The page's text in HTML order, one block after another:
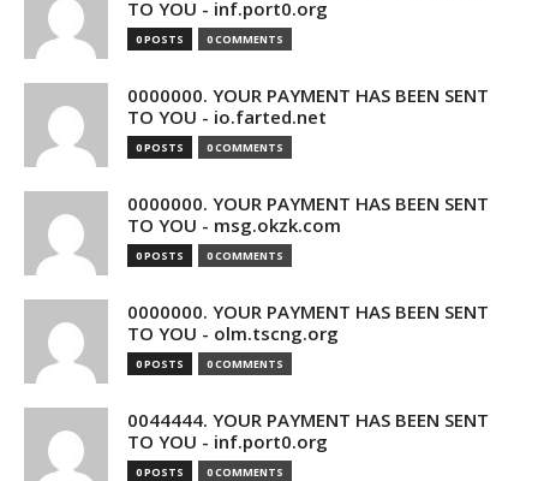
TO YOU - inf.port0.org
0 POSTS 0 COMMENTS
0000000. YOUR PAYMENT HAS BEEN SENT
TO YOU - io.farted.net
0 POSTS 0 COMMENTS
0000000. YOUR PAYMENT HAS BEEN SENT
TO YOU - msg.okzk.com
0 POSTS 0 COMMENTS
0000000. YOUR PAYMENT HAS BEEN SENT
TO YOU - olm.tscng.org
0 POSTS 0 COMMENTS
0044444. YOUR PAYMENT HAS BEEN SENT
TO YOU - inf.port0.org
0 POSTS 0 COMMENTS